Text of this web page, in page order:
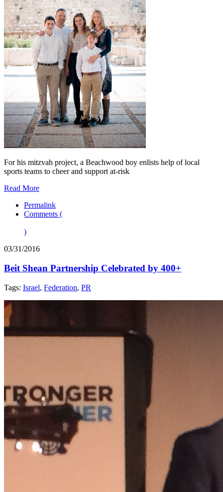
For his mitzvah project, a Beachwood boy enlists help of local
sports teams to cheer and support at-risk
Read More
Permalink
Comments (
)
03/31/2016
Beit Shean Partnership Celebrated by 400+
Tags: Israel, Federation, PR